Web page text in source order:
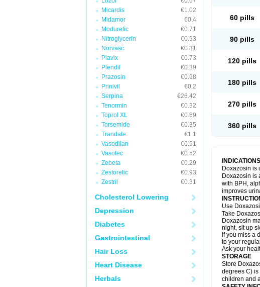
Micardis
€1.02
Midamor
€0.4
Moduretic
€0.71
Nitroglycerin
€0.93
Norvasc
€0.31
Plavix
€0.73
Plendil
€0.39
Prazosin
€0.98
Prinivil
€0.2
Serpina
€26.42
Tenormin
€0.32
Toprol XL
€0.69
Torsemide
€0.35
Trandate
€1.1
Vasodilan
€0.51
Vasotec
€0.52
Zebeta
€0.29
Zestoretic
€0.93
Zestril
€0.31
Cholesterol Lowering
Depression
Diabetes
Gastrointestinal
Hair Loss
Heart Disease
Herbals
60 pills
90 pills
120 pills
180 pills
270 pills
360 pills
INDICATIONS
Doxazosin is
Doxazosin is
with BPH,
improves
Use
Take
Doxazosin
night, sit up
If you miss a
to your
Ask your
STORAGE
Store
degrees C) is
children and